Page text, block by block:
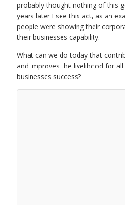
probably thought nothing of this
years later I see this act, as an
people were showing their
their businesses capability.
What can we do today that
and improves the livelihood for
businesses success?